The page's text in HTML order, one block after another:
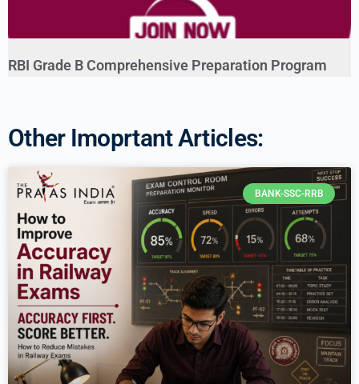
RBI Grade B Comprehensive Preparation Program
Other Imoprtant Articles:
BANK-SSC-RRB